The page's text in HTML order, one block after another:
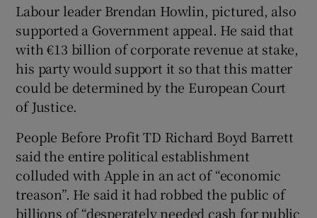
Labour leader Brendan Howlin, pictured, also
supported a Government appeal. He said that
with €13 billion of corporate revenue at stake,
his party would support it so that this matter
could be determined by the European Court
of Justice.
People Before Profit TD Richard Boyd Barrett
said the entire political establishment
colluded with Apple in an act of “economic
treason”. He said it had robbed the public of
billions of “desperately needed cash for public